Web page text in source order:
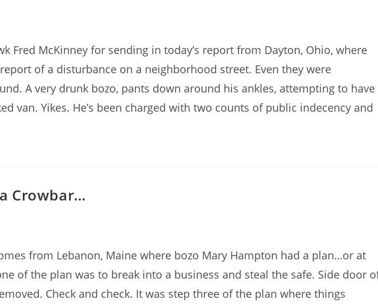
Fred McKinney for sending in today’s report from Dayton, Ohio, where
of a disturbance on a neighborhood street. Even they were
A very drunk bozo, pants down around his ankles, attempting to have
van. Yikes. He’s been charged with two counts of public indecency and
Crowbar…
from Lebanon, Maine where bozo Mary Hampton had a plan…or at
of the plan was to break into a business and steal the safe. Side door
Check and check. It was step three of the plan where things